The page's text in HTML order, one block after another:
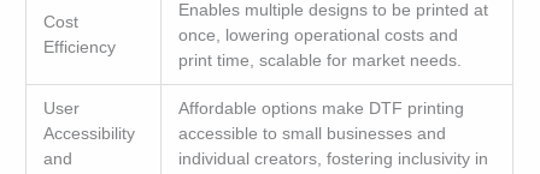
Cost
Efficiency
Enables multiple designs to be printed at
once, lowering operational costs and
print time, scalable for market needs.
User
Accessibility
and
Affordable options make DTF printing
accessible to small businesses and
individual creators, fostering inclusivity in